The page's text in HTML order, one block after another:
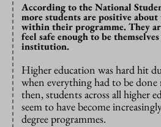
According to the National
more students are positive about
within their programme. They
feel safe enough to be
institution.
Higher education was hard hit
when everything had to be
then, students across all higher
seem to have become
degree programmes.